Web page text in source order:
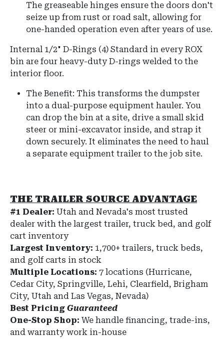
The greaseable hinges ensure the doors don't
seize up from rust or road salt, allowing for
one-handed operation even after years of use.
Internal 1/2" D-Rings (4) Standard in every ROX
bin are four heavy-duty D-rings welded to the
interior floor.
The Benefit: This transforms the dumpster
into a dual-purpose equipment hauler. You
can drop the bin at a site, drive a small skid
steer or mini-excavator inside, and strap it
down securely. It eliminates the need to haul
a separate equipment trailer to the job site.
THE TRAILER SOURCE ADVANTAGE
#1 Dealer: Utah and Nevada's most trusted
dealer with the largest trailer, truck bed, and golf
cart inventory
Largest Inventory: 1,700+ trailers, truck beds,
and golf carts in stock
Multiple Locations: 7 locations (Hurricane,
Cedar City, Springville, Lehi, Clearfield, Brigham
City, Utah and Las Vegas, Nevada)
Best Pricing Guaranteed
One-Stop Shop: We handle financing, trade-ins,
and warranty work in-house